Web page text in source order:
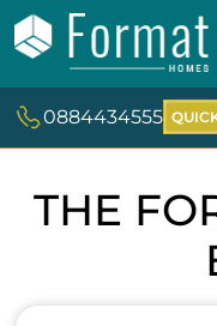
0884434555
THE